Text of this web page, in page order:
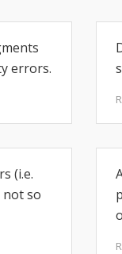
errors.
(i.e.
not so